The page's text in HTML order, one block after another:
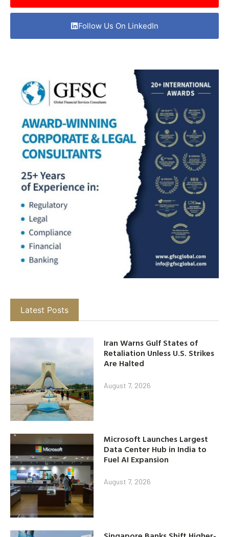
Follow Us On LinkedIn
Latest Posts
Iran Warns Gulf States of
Retaliation Unless U.S. Strikes
Are Halted
August 7, 2026
Microsoft Launches Largest
Data Center Hub in India to
Fuel AI Expansion
August 7, 2026